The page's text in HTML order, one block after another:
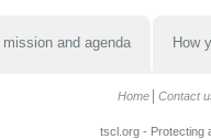
mission and agenda How
Home Contact
tscl.org - Protecting